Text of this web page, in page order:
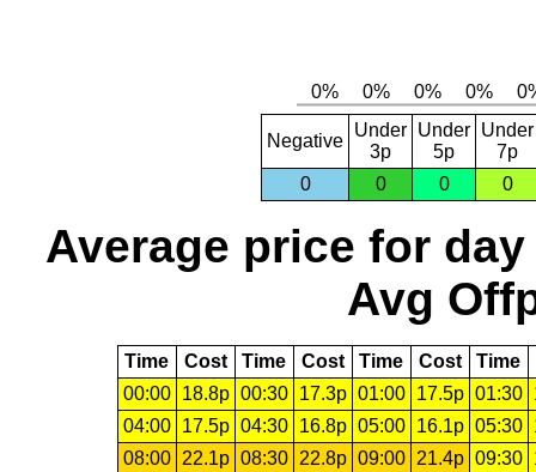
Negative
Under
3p
Under
5p
Under
7p
0
0 0 0
Average price for day
Avg
Time Cost Time Cost Time Cost Time
00:00
18.8p 00:30 17.3p 01:00 17.5p 01:30
04:00
17.5p 04:30 16.8p 05:00 16.1p 05:30
08:00
22.1p 08:30 22.8p 09:00 21.4p 09:30